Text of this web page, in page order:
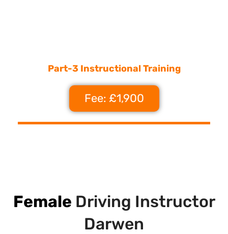
Part-3 Instructional Training
Fee: £1,900
Female Driving Instructor
Darwen